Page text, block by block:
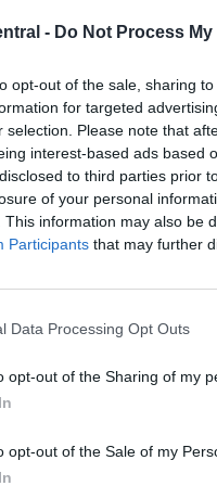
- Do Not Process
opt-out of the sale, sharing
for targeted
selection. Please note that
interest-based ads based
to third parties prior
of your personal
This information may also be
Participants that may further
Data Processing Opt Outs
opt-out of the Sharing of my
opt-out of the Sale of my
Robbo
Michael Owen
and Sadio Mane
for...
Read More Read
more
about
“That’s
the
problem”:
Michael
Owen
key
two
Sources:
25-goal forward
Michael Mongie 26 April
A report from Dutch
more